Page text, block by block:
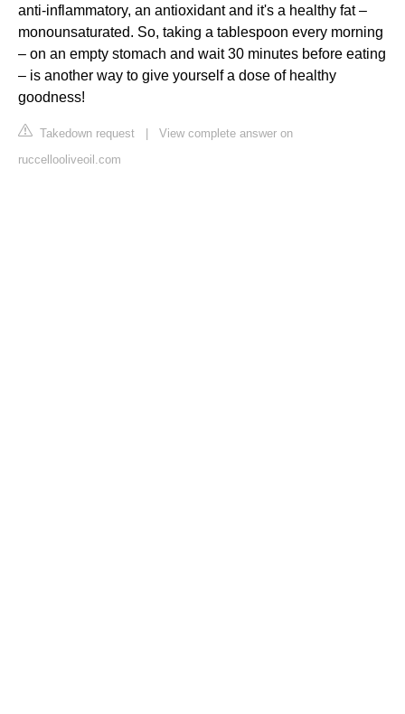
anti-inflammatory, an antioxidant and it's a healthy fat –
monounsaturated. So, taking a tablespoon every morning
– on an empty stomach and wait 30 minutes before eating
– is another way to give yourself a dose of healthy
goodness!
Takedown request
View complete answer on
ruccellooliveoil.com